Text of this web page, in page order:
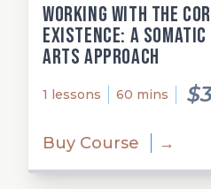
Working with the
Existence: A
Arts Approach
1 lessons 60 mins
Buy Course →